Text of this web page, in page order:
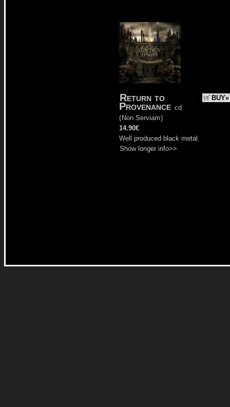
BUY»
Return to
Provenance cd
( Non Serviam)
14.90€
Well produced black metal.
Show longer info>>